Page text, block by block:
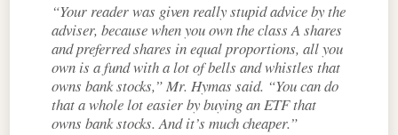
“Your reader was given really stupid advice by the
adviser, because when you own the class A shares
and preferred shares in equal proportions, all you
own is a fund with a lot of bells and whistles that
owns bank stocks,” Mr. Hymas said. “You can do
that a whole lot easier by buying an ETF that
owns bank stocks. And it’s much cheaper.”